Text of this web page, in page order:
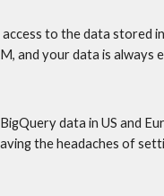
to the data stored
and your data is always
data in US and
the headaches of